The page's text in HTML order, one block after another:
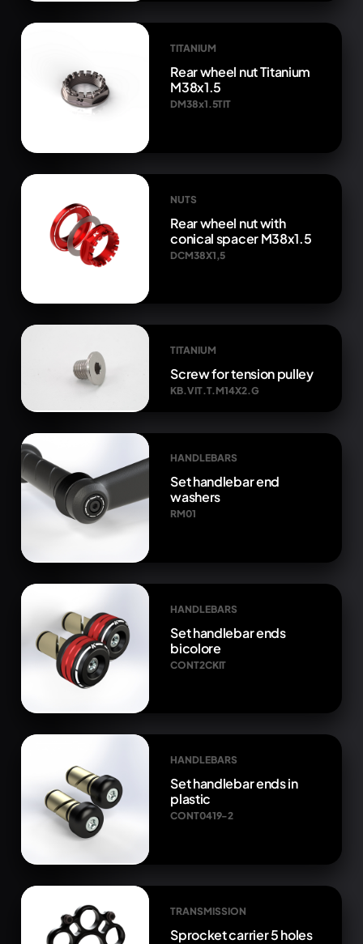
TITANIUM
Rear wheel nut Titanium
M38x1.5
DM38x1.5TIT
NUTS
Rear wheel nut with
conical spacer M38x1.5
DCM38X1,5
TITANIUM
Screw for tension pulley
KB.VIT.T.M14X2.G
HANDLEBARS
Set handlebar end
washers
RM01
HANDLEBARS
Set handlebar ends
bicolore
CONT2CKIT
HANDLEBARS
Set handlebar ends in
plastic
CONT0419-2
TRANSMISSION
Sprocket carrier 5 holes